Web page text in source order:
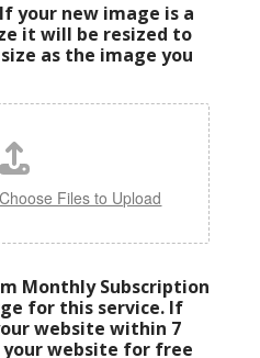
your new image is a
it will be resized to
as the image you
Choose Files to Upload
Monthly Subscription
for this service. If
website within 7
your website for free